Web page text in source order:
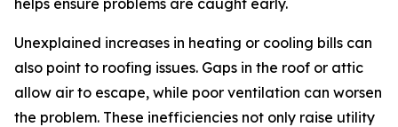
helps ensure problems are caught early.
Unexplained increases in heating or cooling bills can
also point to roofing issues. Gaps in the roof or attic
allow air to escape, while poor ventilation can worsen
the problem. These inefficiencies not only raise utility